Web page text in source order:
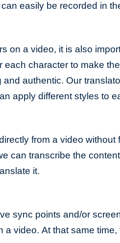
easily be recorded in
on a video, it is also
each character to make
authentic. Our
apply different styles to
from a video without
can transcribe the
it.
sync points and/or
a video. At that same time,